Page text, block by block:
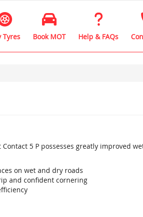
Tyres Book MOT Help & FAQs
5 P possesses greatly improved
on wet and dry roads
and confident cornering